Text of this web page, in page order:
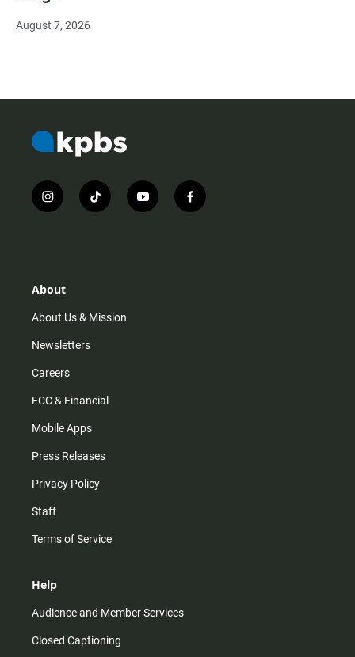
August 7, 2026
i
n
r
m
t
i
y
o
f
a
About
About Us & Mission
Newsletters
Careers
FCC & Financial
Mobile Apps
Press Releases
Privacy Policy
Staff
Terms of Service
Help
Audience and Member Services
Closed Captioning